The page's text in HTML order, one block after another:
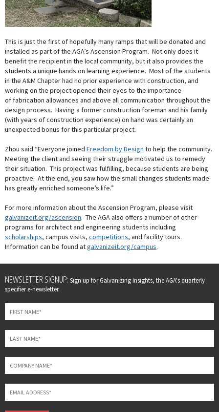
This is just the first of hopefully many ramps that will be donated and
installed as part of the AGA’s Ascension Program. Not only does it
benefit the recipient in the local community, but it also provides the
students a unique hands on learning experience. Most of the students
in the A&M Chapter had no prior experience with construction, and
working on the project opened their eyes to the importance
of fabrication allowances and above all communication throughout the
design process. Having a former construction foreman and his family
(with years of construction experience) on hand was certainly an
unexpected bonus for this particular project.
Zhou said “Everyone joined Freedom by Design to help the community.
Meeting the client and seeing their struggle motivated us to remedy
their situation. This project was fulfilling, because students are being
proactive. At the end, you saw how the small changes students made
has greatly enriched someone’s life.”
For more information about the Ascension Program, please visit
galvanizeit.org/ascension. The AGA also offers a number of other
programs for architect and engineering students including
scholarships, campus visits, competitions, and facility tours.
Information can be found atgalvanizeit.org/campus.
Leave
this
field
blank
NEWSLETTER SIGNUP: Sign up for Galvanizing Insights, the AGA's quarterly
specifier e-newsletter.